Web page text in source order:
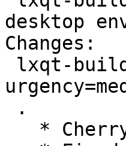
desktop
Changes: